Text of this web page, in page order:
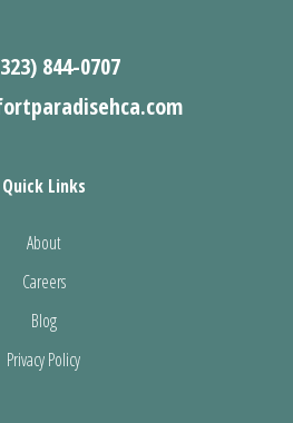
844-0707
Quick Links
About
Careers
Blog
Privacy Policy